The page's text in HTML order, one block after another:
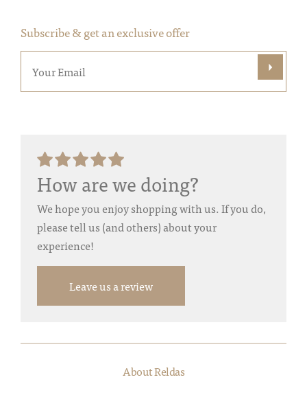
Subscribe & get an exclusive offer
How are we doing?
We hope you enjoy shopping with us. If you do,
please tell us (and others) about your
experience!
Leave us a review
About Reldas